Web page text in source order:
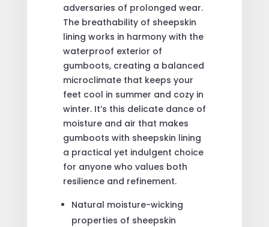
adversaries of prolonged wear.
The breathability of sheepskin
lining works in harmony with the
waterproof exterior of
gumboots, creating a balanced
microclimate that keeps your
feet cool in summer and cozy in
winter. It’s this delicate dance of
moisture and air that makes
gumboots with sheepskin lining
a practical yet indulgent choice
for anyone who values both
resilience and refinement.
Natural moisture-wicking
properties of sheepskin